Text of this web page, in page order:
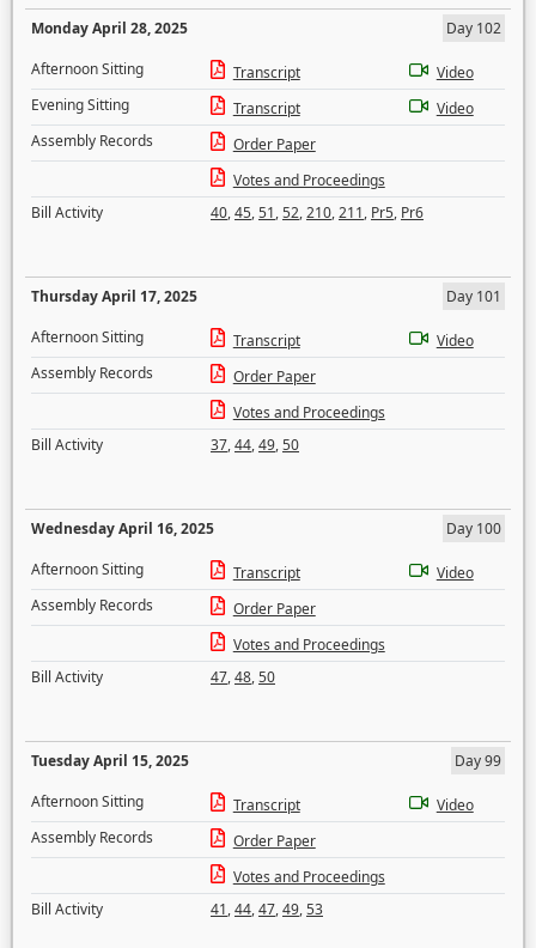
Monday April 28, 2025
Day 102
Afternoon Sitting
Transcript
Video
Evening Sitting
Transcript
Video
Assembly Records
Order Paper
Votes and Proceedings
Bill Activity
40,45,51,52,210,211, Pr5, Pr6
Thursday April 17, 2025
Day 101
Afternoon Sitting
Transcript
Video
Assembly Records
Order Paper
Votes and Proceedings
Bill Activity
37,44,49,50
Wednesday April 16, 2025
Day 100
Afternoon Sitting
Transcript
Video
Assembly Records
Order Paper
Votes and Proceedings
Bill Activity
47,48,50
Tuesday April 15, 2025
Day 99
Afternoon Sitting
Transcript
Video
Assembly Records
Order Paper
Votes and Proceedings
Bill Activity
41,44,47,49,53